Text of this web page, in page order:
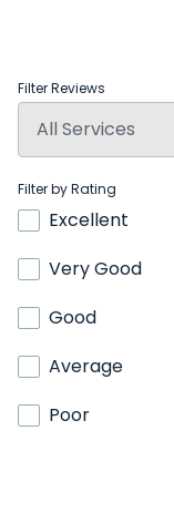
Filter Reviews
Filter by Rating
Excellent
Very Good
Good
Average
Poor